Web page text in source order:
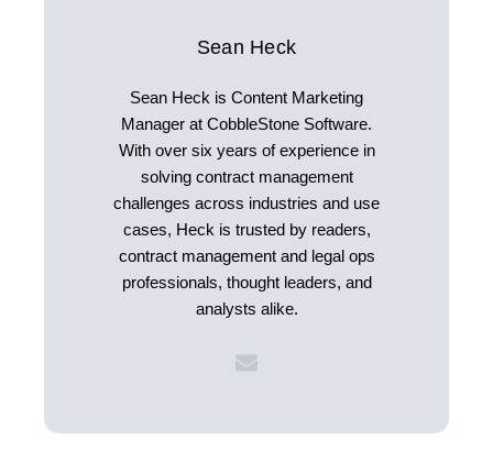
Sean Heck
Sean Heck is Content Marketing
Manager at CobbleStone Software.
With over six years of experience in
solving contract management
challenges across industries and use
cases, Heck is trusted by readers,
contract management and legal ops
professionals, thought leaders, and
analysts alike.